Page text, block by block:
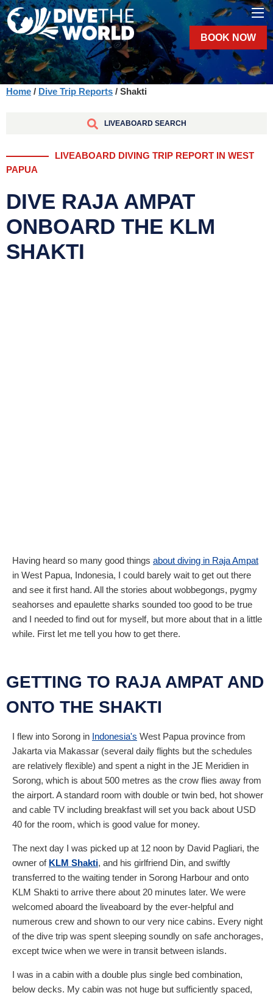
BOOK NOW
Home / Dive Trip Reports / Shakti
LIVEABOARD SEARCH
LIVEABOARD DIVING TRIP REPORT IN WEST
PAPUA
DIVE RAJA AMPAT
ONBOARD THE KLM
SHAKTI
Having heard so many good things about diving in Raja Ampat
in West Papua, Indonesia, I could barely wait to get out there
and see it first hand. All the stories about wobbegongs, pygmy
seahorses and epaulette sharks sounded too good to be true
and I needed to find out for myself, but more about that in a little
while. First let me tell you how to get there.
GETTING TO RAJA AMPAT AND
ONTO THE SHAKTI
I flew into Sorong in Indonesia's West Papua province from
Jakarta via Makassar (several daily flights but the schedules
are relatively flexible) and spent a night in the JE Meridien in
Sorong, which is about 500 metres as the crow flies away from
the airport. A standard room with double or twin bed, hot shower
and cable TV including breakfast will set you back about USD
40 for the room, which is good value for money.
The next day I was picked up at 12 noon by David Pagliari, the
owner of KLM Shakti, and his girlfriend Din, and swiftly
transferred to the waiting tender in Sorong Harbour and onto
KLM Shakti to arrive there about 20 minutes later. We were
welcomed aboard the liveaboard by the ever-helpful and
numerous crew and shown to our very nice cabins. Every night
of the dive trip was spent sleeping soundly on safe anchorages,
except twice when we were in transit between islands.
I was in a cabin with a double plus single bed combination,
below decks. My cabin was not huge but sufficiently spaced,